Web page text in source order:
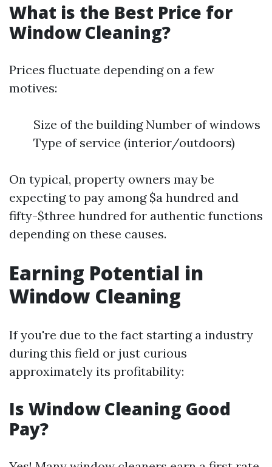
What is the Best Price for
Window Cleaning?
Prices fluctuate depending on a few
motives:
Size of the building Number of windows
Type of service (interior/outdoors)
On typical, property owners may be
expecting to pay among $a hundred and
fifty-$three hundred for authentic functions
depending on these causes.
Earning Potential in
Window Cleaning
If you're due to the fact starting a industry
during this field or just curious
approximately its profitability:
Is Window Cleaning Good
Pay?